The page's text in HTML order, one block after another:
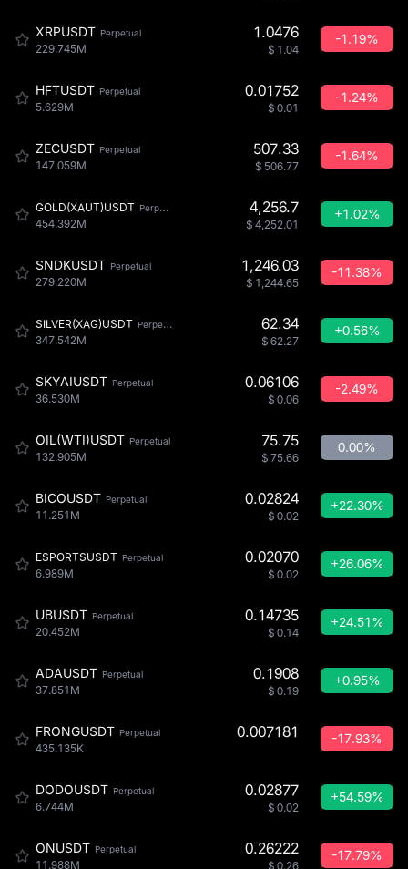
XRPUSDT Perpetual
229.745M
1.0476
$ 1.04
-1.19%
HFTUSDT Perpetual
5.629M
0.01752
$ 0.01
-1.24%
ZECUSDT Perpetual
147.059M
507.33
$ 506.77
-1.64%
GOLD(XAUT)USDT Perpetual
454.392M
4,256.7
$ 4,252.01
+1.02%
SNDKUSDT Perpetual
279.220M
1,246.03
$ 1,244.65
-11.38%
SILVER(XAG)USDT Perpetual
347.542M
62.34
$ 62.27
+0.56%
SKYAIUSDT Perpetual
36.530M
0.06106
$ 0.06
-2.49%
OIL(WTI)USDT Perpetual
132.905M
75.75
$ 75.66
0.00%
BICOUSDT Perpetual
11.251M
0.02824
$ 0.02
+22.30%
ESPORTSUSDT Perpetual
6.989M
0.02070
$ 0.02
+26.06%
UBUSDT Perpetual
20.452M
0.14735
$ 0.14
+24.51%
ADAUSDT Perpetual
37.851M
0.1908
$ 0.19
+0.95%
FRONGUSDT Perpetual
435.135K
0.007181 -17.93%
DODOUSDT Perpetual
6.744M
0.02877
$ 0.02
+54.59%
ONUSDT Perpetual
11.988M
0.26222
$ 0.26
-17.79%